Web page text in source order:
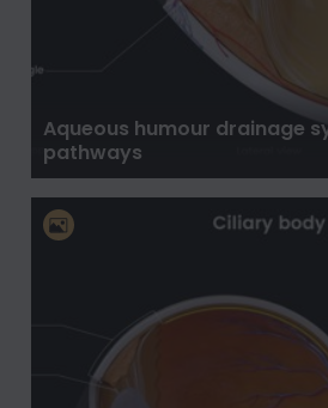
Aqueous humour drainage
pathways